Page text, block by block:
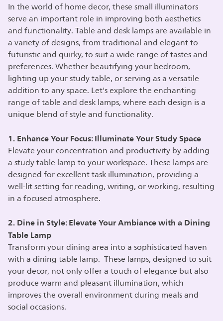
In the world of home decor, these small illuminators
serve an important role in improving both aesthetics
and functionality. Table and desk lamps are available in
a variety of designs, from traditional and elegant to
futuristic and quirky, to suit a wide range of tastes and
preferences. Whether beautifying your bedroom,
lighting up your study table, or serving as a versatile
addition to any space. Let's explore the enchanting
range of table and desk lamps, where each design is a
unique blend of style and functionality.
1. Enhance Your Focus: Illuminate Your Study Space
Elevate your concentration and productivity by adding
a study table lamp to your workspace. These lamps are
designed for excellent task illumination, providing a
well-lit setting for reading, writing, or working, resulting
in a focused atmosphere.
2. Dine in Style: Elevate Your Ambiance with a Dining
Table Lamp
Transform your dining area into a sophisticated haven
with a dining table lamp. These lamps, designed to suit
your decor, not only offer a touch of elegance but also
produce warm and pleasant illumination, which
improves the overall environment during meals and
social occasions.